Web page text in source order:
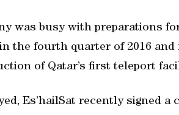
was busy with preparations
in the fourth quarter of 2016
of Qatar’s first teleport
Es’hailSat recently signed